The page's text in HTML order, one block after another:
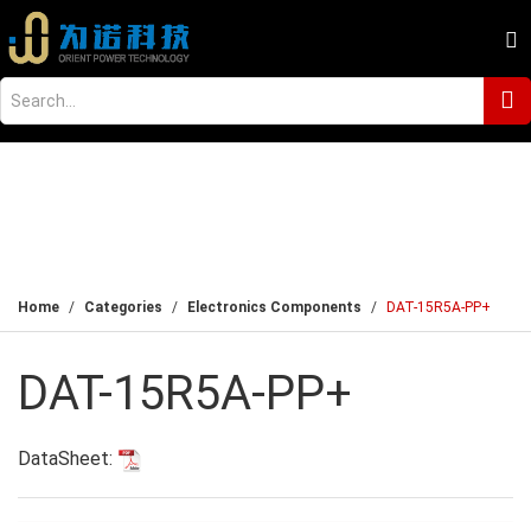
Home Categories Electronics Components DAT-15R5A-PP+
DAT-15R5A-PP+
DataSheet: